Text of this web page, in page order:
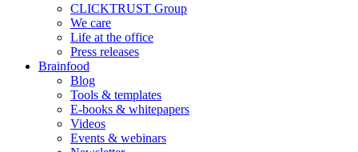
CLICKTRUST Group
We care
Life at the office
Press releases
Brainfood
Blog
Tools & templates
E-books & whitepapers
Videos
Events & webinars